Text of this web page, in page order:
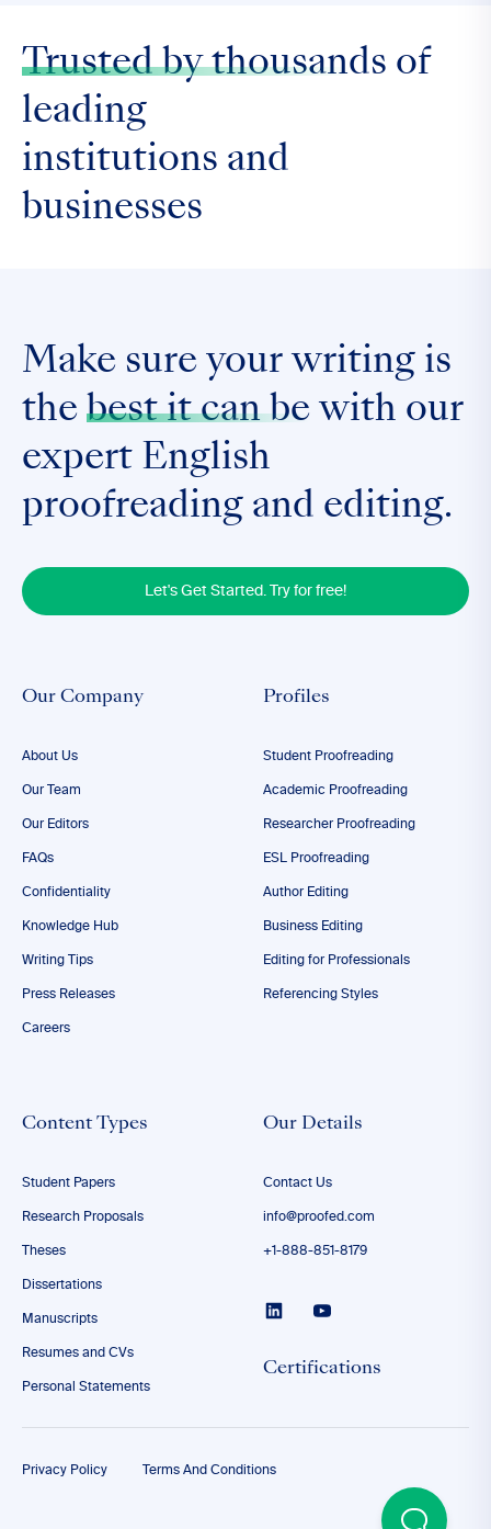
Trusted by thousands of
leading
institutions and
businesses
Make sure your writing is
the best it can be with our
expert English
proofreading and editing.
Let's Get Started. Try for free!
Our Company
About Us
Our Team
Our Editors
FAQs
Confidentiality
Knowledge Hub
Writing Tips
Press Releases
Careers
Profiles
Student Proofreading
Academic Proofreading
Researcher Proofreading
ESL Proofreading
Author Editing
Business Editing
Editing for Professionals
Referencing Styles
Content Types
Student Papers
Research Proposals
Theses
Dissertations
Manuscripts
Resumes and CVs
Personal Statements
Our Details
Contact Us
info@proofed.com
+1-888-851-8179
Certifications
Privacy Policy Terms And Conditions